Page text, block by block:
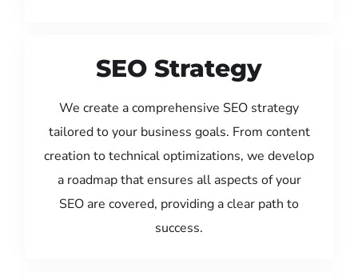
SEO Strategy
We create a comprehensive SEO strategy
tailored to your business goals. From content
creation to technical optimizations, we develop
a roadmap that ensures all aspects of your
SEO are covered, providing a clear path to
success.